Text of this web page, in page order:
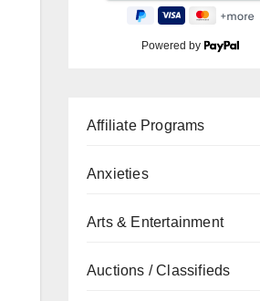
Powered by
Affiliate Programs
Anxieties
Arts & Entertainment
Auctions / Classifieds